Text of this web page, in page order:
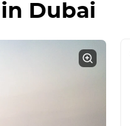
in Dubai